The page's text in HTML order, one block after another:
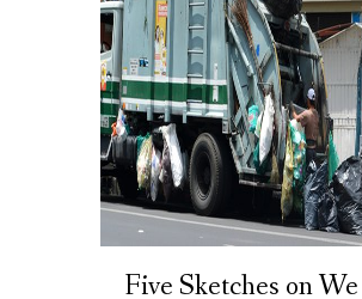
Five Sketches on We